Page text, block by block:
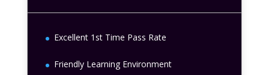
Excellent 1st Time Pass Rate
Friendly Learning Environment